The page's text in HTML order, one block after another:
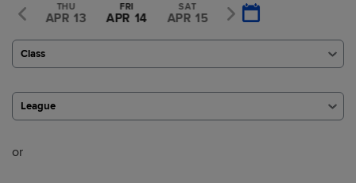
12
THU
APR 13
FRI
APR 14
SAT
APR 15
SUN
APR 16
Class
League
or